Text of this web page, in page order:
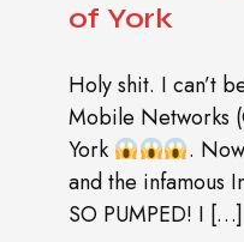
of York
Holy shit. I can’t
Mobile Networks
York
.
and the infamous
SO PUMPED! I […]